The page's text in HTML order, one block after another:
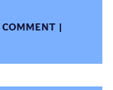
COMMENT